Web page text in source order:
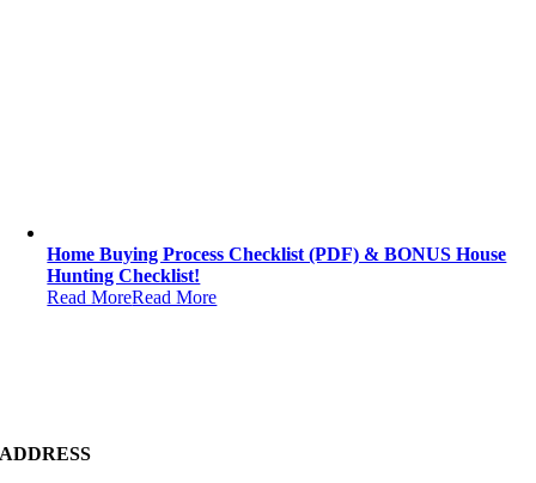
Home Buying Process Checklist (PDF) & BONUS House
Hunting Checklist!
Read MoreRead More
ADDRESS